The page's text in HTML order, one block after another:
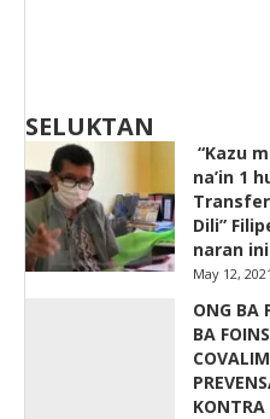
SELUKTAN
“Kazu
na’in 1
Dili”
naran
May 12, 2021
ONG BA
BA
KONTRA